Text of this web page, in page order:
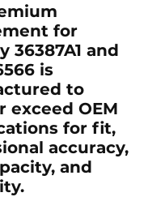
for
36387A1 and
is
to
exceed OEM
for fit,
accuracy,
and